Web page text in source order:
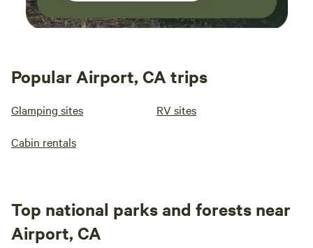
Popular Airport, CA trips
Glamping sites RV sites
Cabin rentals
Top national parks and forests near
Airport, CA